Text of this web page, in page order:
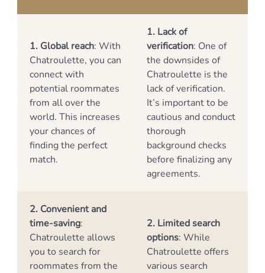
1. Global reach: With
Chatroulette, you can
connect with
potential roommates
from all over the
world. This increases
your chances of
finding the perfect
match.
1. Lack of
verification: One of
the downsides of
Chatroulette is the
lack of verification.
It’s important to be
cautious and conduct
thorough
background checks
before finalizing any
agreements.
2. Convenient and
time-saving:
Chatroulette allows
you to search for
roommates from the
2. Limited search
options: While
Chatroulette offers
various search